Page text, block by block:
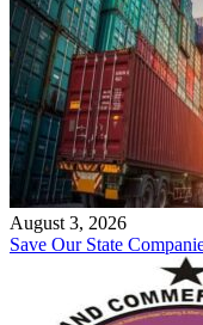
August 3, 2026
Save Our State